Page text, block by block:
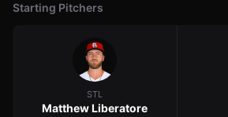
Starting Pitchers
STL
Matthew Liberatore